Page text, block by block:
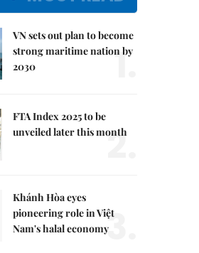
VN sets out plan to become
strong maritime nation by
2030
1.
FTA Index 2025 to be
unveiled later this month
2.
Khánh Hòa eyes
pioneering role in Việt
Nam's halal economy3.